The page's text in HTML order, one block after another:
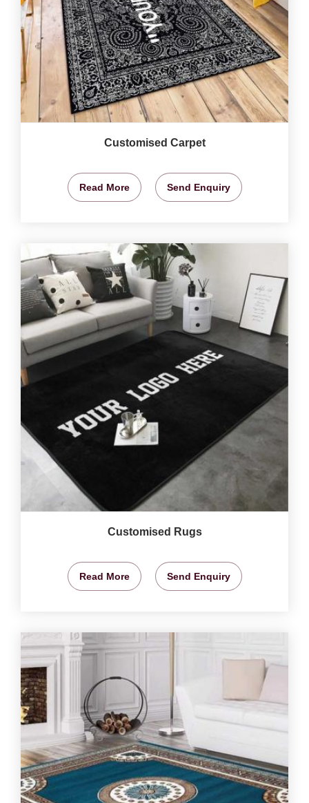
Customised Carpet
Read More Send Enquiry
Customised Rugs
Read More Send Enquiry